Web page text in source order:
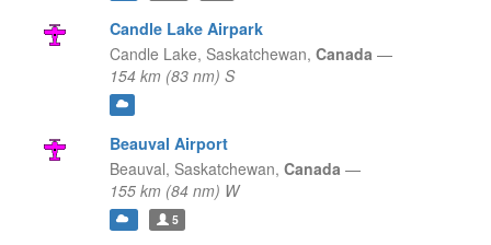
Candle Lake Airpark
Candle Lake, Saskatchewan, Canada —
154 km (83 nm) S
Beauval Airport
Beauval, Saskatchewan, Canada —
155 km (84 nm) W
5